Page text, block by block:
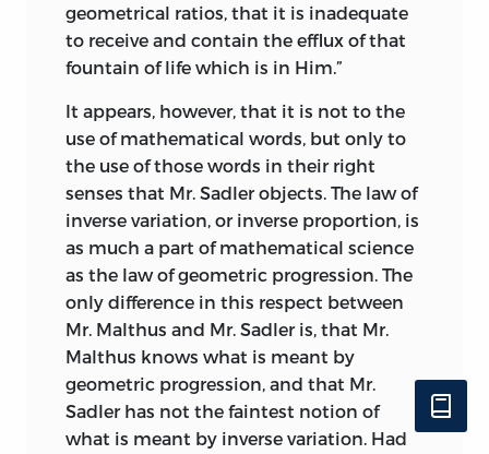
geometrical ratios, that it is inadequate
to receive and contain the efflux of that
fountain of life which is in Him.”
It appears, however, that it is not to the
use of mathematical words, but only to
the use of those words in their right
senses that Mr. Sadler objects. The law of
inverse variation, or inverse proportion, is
as much a part of mathematical science
as the law of geometric progression. The
only difference in this respect between
Mr. Malthus and Mr. Sadler is, that Mr.
Malthus knows what is meant by
geometric progression, and that Mr.
Sadler has not the faintest notion of
what is meant by inverse variation. Had